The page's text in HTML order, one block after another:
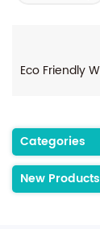
Categories
New Products